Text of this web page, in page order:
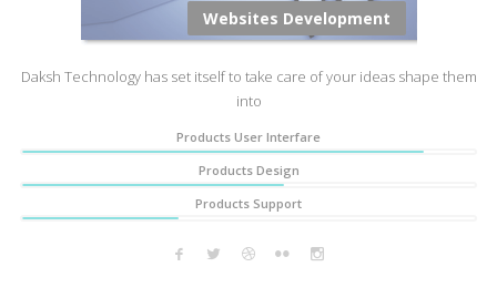
Websites Development
Daksh Technology has set itself to take care of your ideas shape them
into
Products User Interfare
Products Design
Products Support